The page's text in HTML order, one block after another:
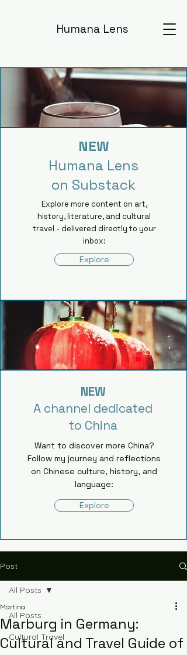
Humana Lens
NEW
Humana Lens
on Substack
Explore more content on art,
history, literature, and cultural
travel - delivered directly to your
inbox:
Explore
NEW
A channel dedicated
to China
Want to discover more China?
Follow my journey and reflections
on Chinese culture, history, and
language:
Explore
Post
All Posts
Cultural Travel
All Posts
Marburg in Germany:
Cultural and Travel Guide of
Martina